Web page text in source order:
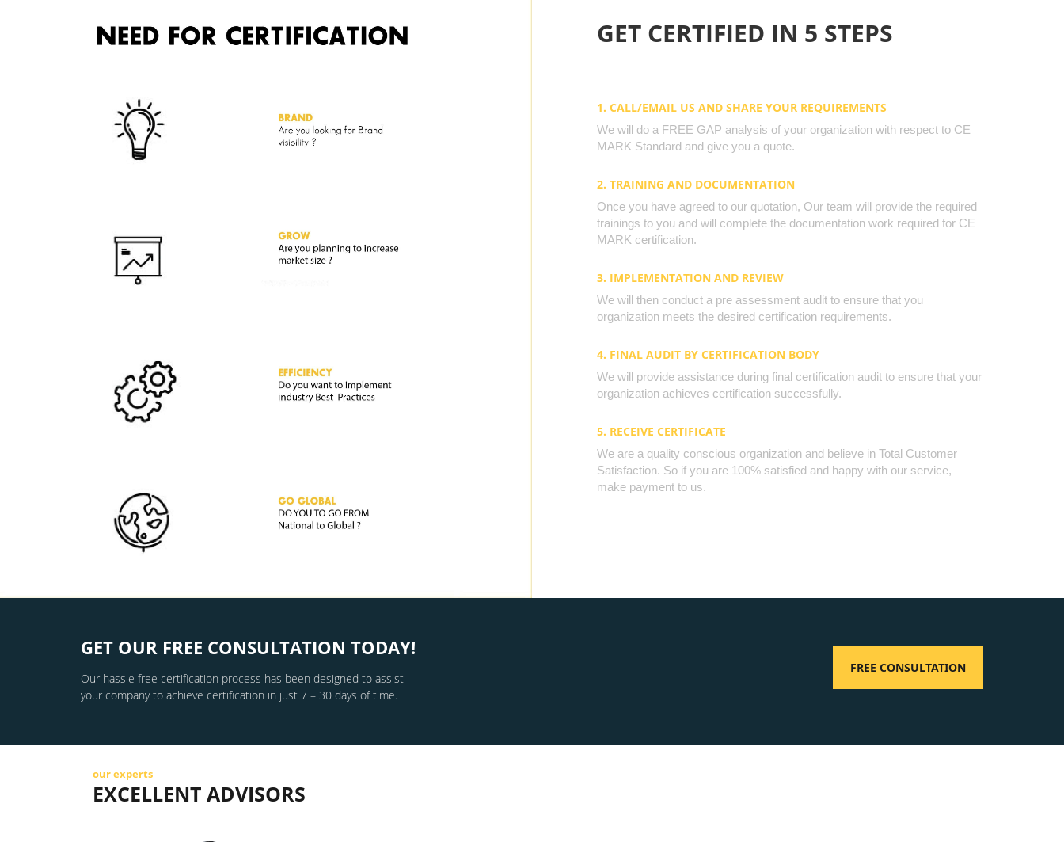
GET CERTIFIED IN 5 STEPS
1. CALL/EMAIL US AND SHARE YOUR REQUIREMENTS
We will do a FREE GAP analysis of your organization with respect to CE
MARK Standard and give you a quote.
2. TRAINING AND DOCUMENTATION
Once you have agreed to our quotation, Our team will provide the required
trainings to you and will complete the documentation work required for CE
MARK certification.
3. IMPLEMENTATION AND REVIEW
We will then conduct a pre assessment audit to ensure that you
organization meets the desired certification requirements.
4. FINAL AUDIT BY CERTIFICATION BODY
We will provide assistance during final certification audit to ensure that your
organization achieves certification successfully.
5. RECEIVE CERTIFICATE
We are a quality conscious organization and believe in Total Customer
Satisfaction. So if you are 100% satisfied and happy with our service,
make payment to us.
GET OUR FREE CONSULTATION TODAY!
Our hassle free certification process has been designed to assist
your company to achieve certification in just 7 – 30 days of time.
FREE CONSULTATION
our experts
EXCELLENT ADVISORS